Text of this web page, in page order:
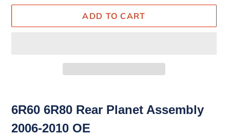
ADD TO CART
product
to
your
6R60 6R80 Rear Planet Assembly
2006-2010 OE